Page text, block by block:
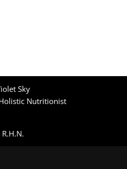
Sky
Nutritionist
R.H.N.